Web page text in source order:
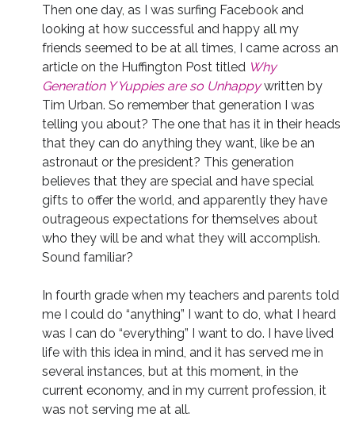
Then one day, as I was surfing Facebook and
looking at how successful and happy all my
friends seemed to be at all times, I came across an
article on the Huffington Post titled Why
Generation Y Yuppies are so Unhappywritten by
Tim Urban. So remember that generation I was
telling you about? The one that has it in their heads
that they can do anything they want, like be an
astronaut or the president? This generation
believes that they are special and have special
gifts to offer the world, and apparently they have
outrageous expectations for themselves about
who they will be and what they will accomplish.
Sound familiar?
In fourth grade when my teachers and parents told
me I could do “anything” I want to do, what I heard
was I can do “everything” I want to do. I have lived
life with this idea in mind, and it has served me in
several instances, but at this moment, in the
current economy, and in my current profession, it
was not serving me at all.